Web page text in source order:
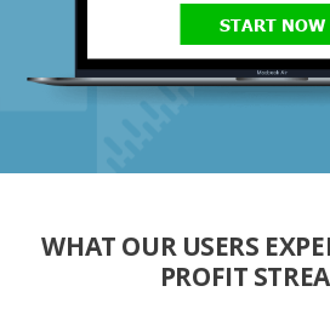
START NOW
WHAT OUR USERS
PROFIT